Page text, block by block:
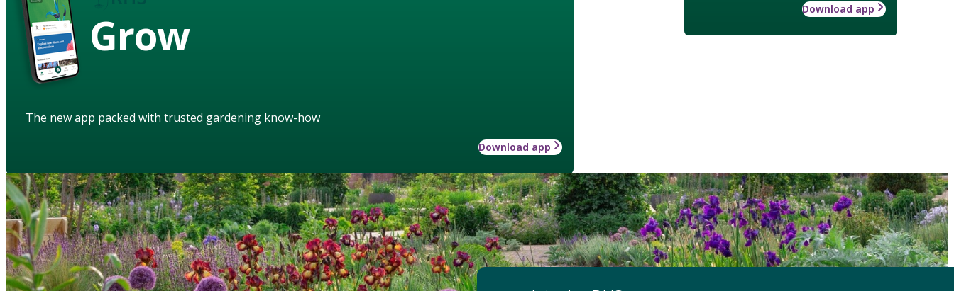
Download app
Grow
The new app packed with trusted gardening know-how
Download app